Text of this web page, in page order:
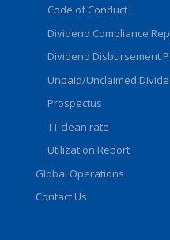
Code of Conduct
Dividend Compliance
Dividend Disbursement
Unpaid/Unclaimed
Prospectus
TT clean rate
Utilization Report
Global Operations
Contact Us